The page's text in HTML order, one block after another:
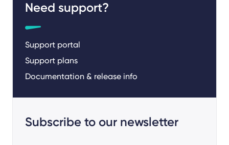
Need support?
Support portal
Support plans
Documentation & release info
Subscribe to our newsletter